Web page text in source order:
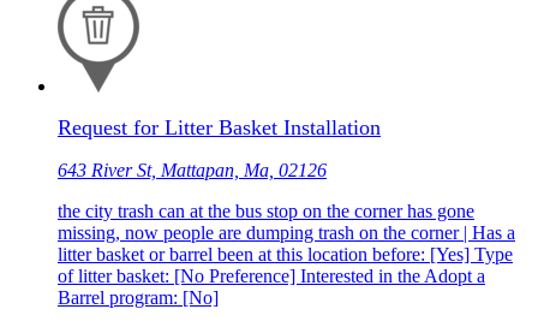
Request for Litter Basket Installation
643 River St, Mattapan, Ma, 02126
the city trash can at the bus stop on the corner has gone
missing, now people are dumping trash on the corner | Has a
litter basket or barrel been at this location before: [Yes] Type
of litter basket: [No Preference] Interested in the Adopt a
Barrel program: [No]